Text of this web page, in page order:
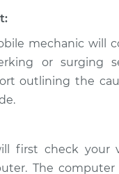
mechanic will
or surging
outlining the
first check your
The